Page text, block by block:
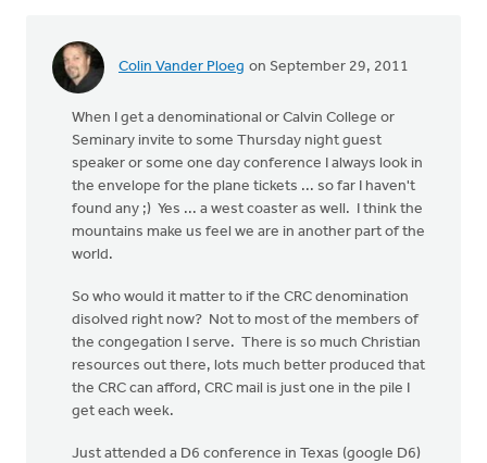
Colin Vander Ploeg on September 29, 2011
When I get a denominational or Calvin College or
Seminary invite to some Thursday night guest
speaker or some one day conference I always look in
the envelope for the plane tickets ... so far I haven't
found any ;) Yes ... a west coaster as well. I think the
mountains make us feel we are in another part of the
world.
So who would it matter to if the CRC denomination
disolved right now? Not to most of the members of
the congegation I serve. There is so much Christian
resources out there, lots much better produced that
the CRC can afford, CRC mail is just one in the pile I
get each week.
Just attended a D6 conference in Texas (google D6)